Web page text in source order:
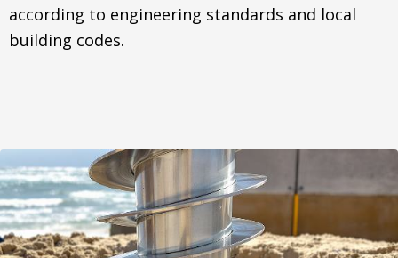
according to engineering standards and local
building codes.